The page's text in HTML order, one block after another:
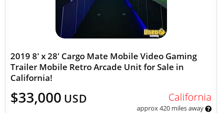
2019 8' x 28' Cargo Mate Mobile Video Gaming
Trailer Mobile Retro Arcade Unit for Sale in
California!
$33,000 USD California
approx 420 miles away